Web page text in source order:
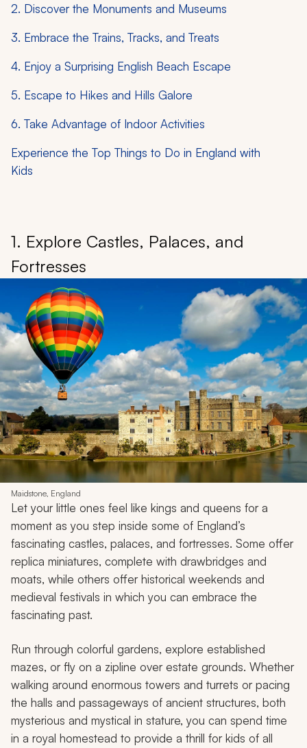
2. Discover the Monuments and Museums
3. Embrace the Trains, Tracks, and Treats
4. Enjoy a Surprising English Beach Escape
5. Escape to Hikes and Hills Galore
6. Take Advantage of Indoor Activities
Experience the Top Things to Do in England with
Kids
1. Explore Castles, Palaces, and
Fortresses
Maidstone, England
Let your little ones feel like kings and queens for a
moment as you step inside some of England’s
fascinating castles, palaces, and fortresses. Some offer
replica miniatures, complete with drawbridges and
moats, while others offer historical weekends and
medieval festivals in which you can embrace the
fascinating past.
Run through colorful gardens, explore established
mazes, or fly on a zipline over estate grounds. Whether
walking around enormous towers and turrets or pacing
the halls and passageways of ancient structures, both
mysterious and mystical in stature, you can spend time
in a royal homestead to provide a thrill for kids of all